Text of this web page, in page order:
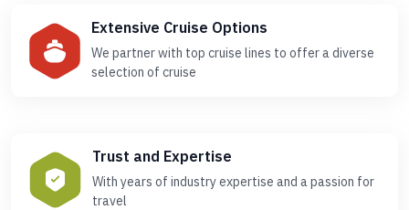
Extensive Cruise Options
We partner with top cruise lines to offer a diverse
selection of cruise
Trust and Expertise
With years of industry expertise and a passion for
travel